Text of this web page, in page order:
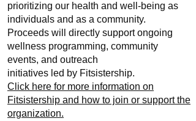
prioritizing our health and well-being as
individuals and as a community.
Proceeds will directly support ongoing
wellness programming, community
events, and outreach
initiatives led by Fitsistership.
Click here for more information on
Fitsistership and how to join or support the
organization.